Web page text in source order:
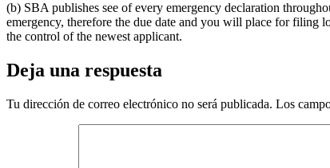
(b) SBA publishes see of every emergency declaration
emergency, therefore the due date and you will place for filing
the control of the newest applicant.
Deja una respuesta
Tu dirección de correo electrónico no será publicada. Los